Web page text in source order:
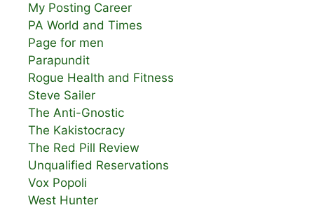
My Posting Career
PA World and Times
Page for men
Parapundit
Rogue Health and Fitness
Steve Sailer
The Anti-Gnostic
The Kakistocracy
The Red Pill Review
Unqualified Reservations
Vox Popoli
West Hunter